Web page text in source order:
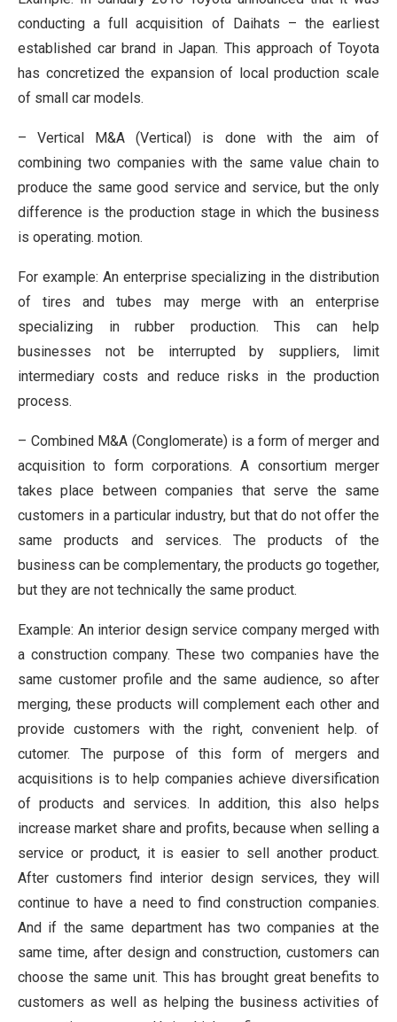
conducting a full acquisition of Daihats – the earliest
established car brand in Japan. This approach of Toyota
has concretized the expansion of local production scale
of small car models.
– Vertical M&A (Vertical) is done with the aim of
combining two companies with the same value chain to
produce the same good service and service, but the only
difference is the production stage in which the business
is operating. motion.
For example: An enterprise specializing in the distribution
of tires and tubes may merge with an enterprise
specializing in rubber production. This can help
businesses not be interrupted by suppliers, limit
intermediary costs and reduce risks in the production
process.
– Combined M&A (Conglomerate) is a form of merger and
acquisition to form corporations. A consortium merger
takes place between companies that serve the same
customers in a particular industry, but that do not offer the
same products and services. The products of the
business can be complementary, the products go together,
but they are not technically the same product.
Example: An interior design service company merged with
a construction company. These two companies have the
same customer profile and the same audience, so after
merging, these products will complement each other and
provide customers with the right, convenient help. of
cutomer. The purpose of this form of mergers and
acquisitions is to help companies achieve diversification
of products and services. In addition, this also helps
increase market share and profits, because when selling a
service or product, it is easier to sell another product.
After customers find interior design services, they will
continue to have a need to find construction companies.
And if the same department has two companies at the
same time, after design and construction, customers can
choose the same unit. This has brought great benefits to
customers as well as helping the business activities of